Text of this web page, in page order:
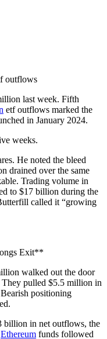
last week. Fifth
etf outflows marked the
in January 2024.
weeks.
He noted the bleed
drained over the same
Trading volume in
to $17 billion during the
called it “growing
Exit**
walked out the door
pulled $5.5 million in
positioning
billion in net outflows, the
Ethereum funds followed